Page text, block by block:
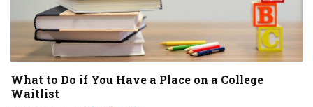
What to Do if You Have a Place on a College
Waitlist